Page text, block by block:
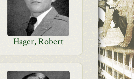
Hager, Robert